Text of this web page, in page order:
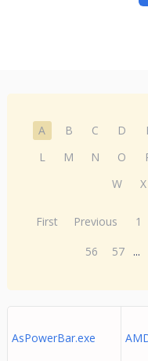
A B C D
L
M N O
W
X
First Previous 1
56
57 ...
AsPowerBar.exe